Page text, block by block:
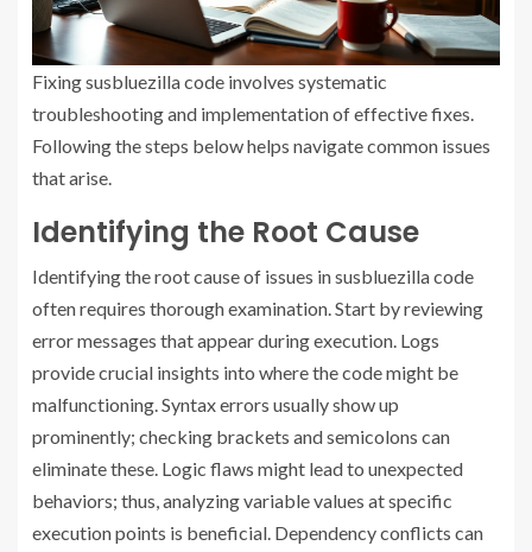
Fixing susbluezilla code involves systematic
troubleshooting and implementation of effective fixes.
Following the steps below helps navigate common issues
that arise.
Identifying the Root Cause
Identifying the root cause of issues in susbluezilla code
often requires thorough examination. Start by reviewing
error messages that appear during execution. Logs
provide crucial insights into where the code might be
malfunctioning. Syntax errors usually show up
prominently; checking brackets and semicolons can
eliminate these. Logic flaws might lead to unexpected
behaviors; thus, analyzing variable values at specific
execution points is beneficial. Dependency conflicts can